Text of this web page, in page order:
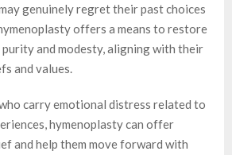
genuinely regret their past choices
offers a means to restore
and modesty, aligning with their
and values.
carry emotional distress related to
hymenoplasty can offer
and help them move forward with